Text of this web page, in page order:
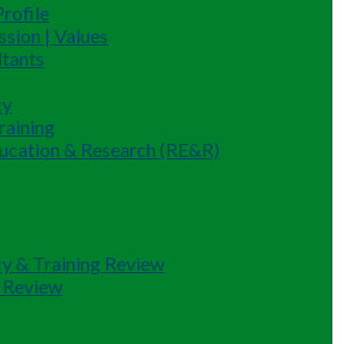
| Values
& Research (RE&R)
& Training Review